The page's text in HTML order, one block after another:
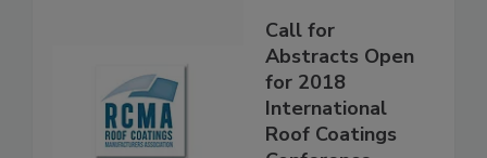
Call for
Abstracts Open
for 2018
International
Roof Coatings